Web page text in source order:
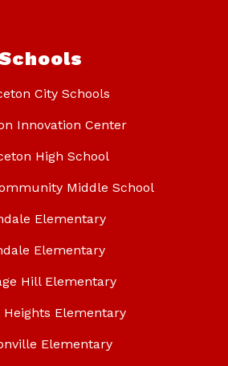
City Schools
Innovation Center
High School
Middle School
Elementary
Elementary
Hill Elementary
Elementary
Elementary